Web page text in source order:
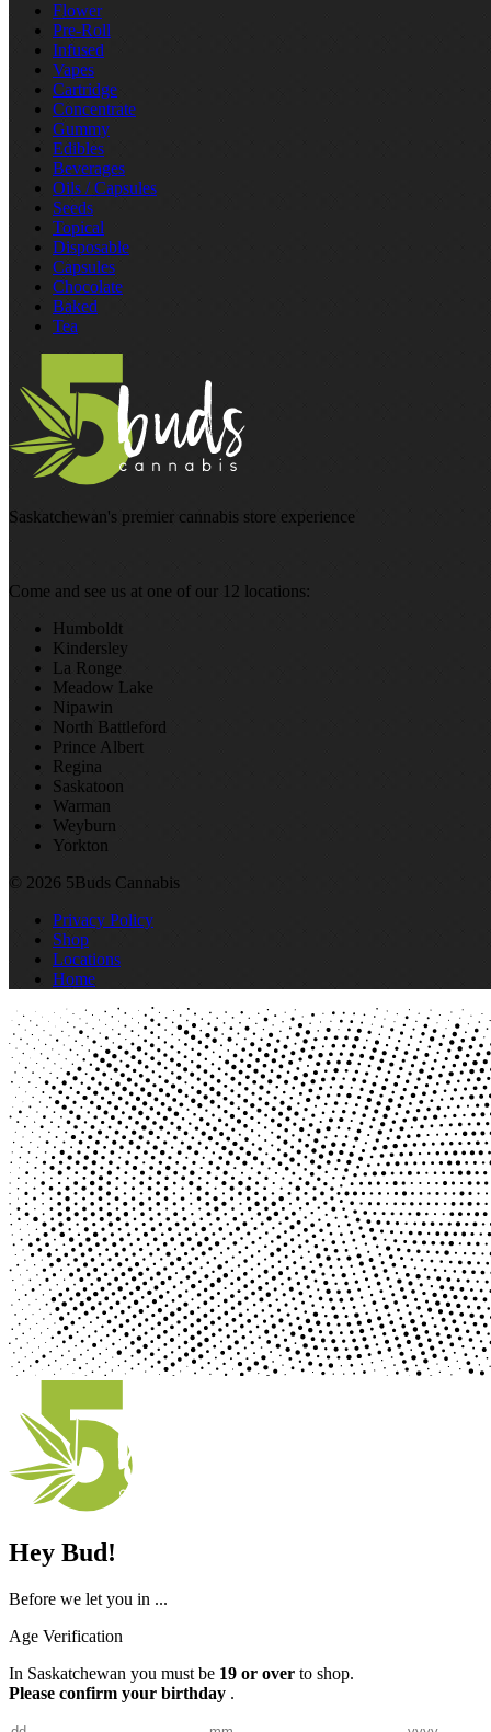
Flower
Pre‑Roll
Infused
Vapes
Cartridge
Concentrate
Gummy
Edibles
Beverages
Oils / Capsules
Seeds
Topical
Disposable
Capsules
Chocolate
Baked
Tea
Saskatchewan's premier cannabis store experience
Come and see us at one of our 12 locations:
Humboldt
Kindersley
La Ronge
Meadow Lake
Nipawin
North Battleford
Prince Albert
Regina
Saskatoon
Warman
Weyburn
Yorkton
© 2026 5Buds Cannabis
Privacy Policy
Shop
Locations
Home
Hey Bud!
Before we let you in ...
Age Verification
In Saskatchewan you must be 19 or over to shop.
Please confirm your birthday .